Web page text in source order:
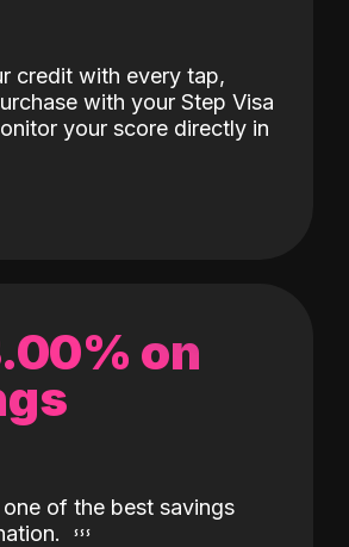
credit with every tap,
with your Step Visa
your score directly in
on
of the best savings